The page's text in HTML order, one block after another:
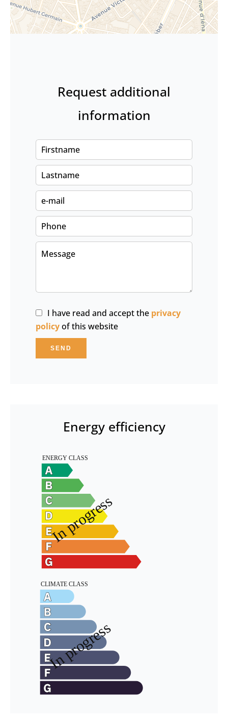
Request additional
information
I have read and accept the privacy
policyof this website
SEND
Energy efficiency